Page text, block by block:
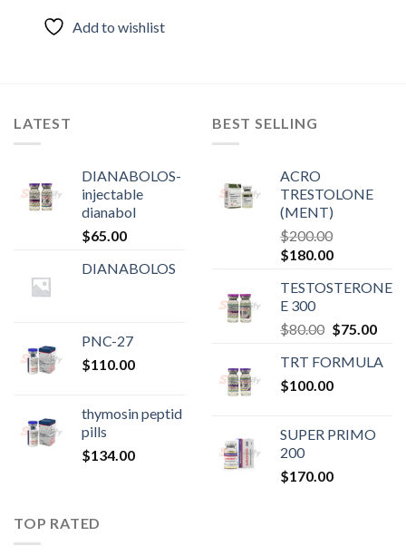
Add to wishlist
LATEST
DIANABOLOS-
injectable
dianabol
$65.00
DIANABOLOS
PNC-27
$110.00
thymosin peptid
pills
$134.00
BEST SELLING
ACRO
TRESTOLONE
(MENT)
$200.00
Original
was:
$200.00.
$180.00Current
is:
TESTOSTERONE
E 300
$80.00 Original
was:
$80.00.
$75.00
is:
TRT FORMULA
$100.00
SUPER PRIMO
200
$170.00
TOP RATED